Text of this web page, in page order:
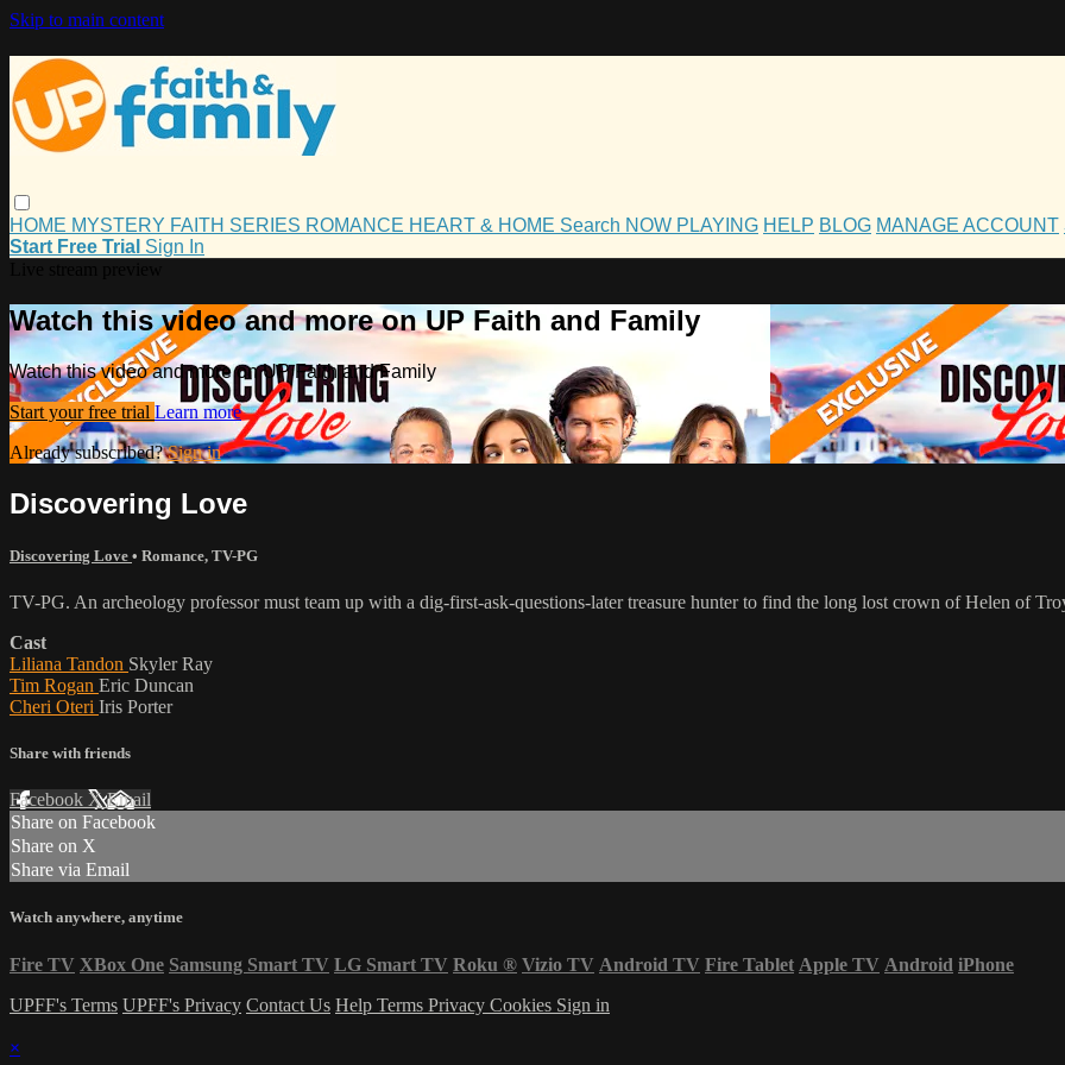
Skip to main content
HOME MYSTERY FAITH SERIES ROMANCE HEART & HOME Search NOW PLAYING HELP BLOG MANAGE ACCOUNT
Start Free Trial Sign In
Watch this video and more on UP Faith and Family
Watch this video and more on UP Faith and Family
Start your free trial Learn more
Already subscribed?Sign in
Discovering Love
Discovering Love • Romance, TV-PG
TV-PG. An archeology professor must team up with a dig-first-ask-questions-later treasure hunter to find the long lost crown of Helen of
Cast
Liliana Tandon Skyler Ray
Tim Rogan Eric Duncan
Cheri Oteri Iris Porter
Share with friends
Facebook XEmail
Share on Facebook
Share on X
Share via Email
Watch anywhere, anytime
Fire TV XBox One Samsung Smart TV LG Smart TV Roku ® Vizio TV Android TV Fire Tablet Apple TV Android iPhone
UPFF's Terms UPFF's Privacy Contact Us Help Terms Privacy Cookies Sign in
×